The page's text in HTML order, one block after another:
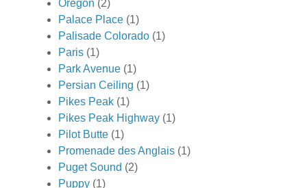
Oregon (2)
Palace Place (1)
Palisade Colorado (1)
Paris (1)
Park Avenue (1)
Persian Ceiling (1)
Pikes Peak (1)
Pikes Peak Highway (1)
Pilot Butte (1)
Promenade des Anglais (1)
Puget Sound (2)
Puppy (1)